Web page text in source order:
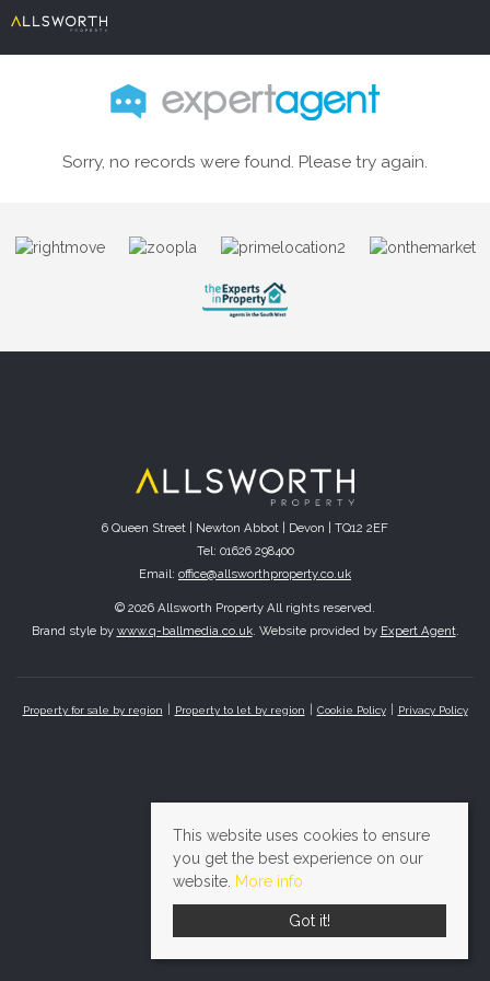
Sorry, no records were found. Please try again.
6 Queen Street | Newton Abbot | Devon | TQ12 2EF
Tel: 01626 298400
Email: office@allsworthproperty.co.uk
© 2026 Allsworth Property All rights reserved.
Brand style by www.q-ballmedia.co.uk. Website provided by Expert Agent.
Property for sale by region Property to let by region Cookie Policy Privacy Policy
This website uses cookies to ensure
you get the best experience on our
website. More info
Got it!